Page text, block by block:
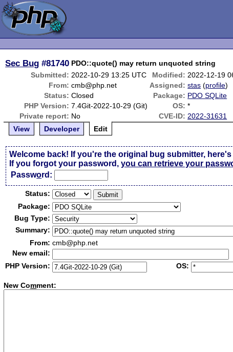
Sec Bug #81740 PDO::quote() may return unquoted string
Submitted: 2022-10-29 13:25 UTC Modified: 2022-12-19
From: cmb@php.net Assigned: stas (profile)
Status: Closed Package: PDO SQLite
PHP Version: 7.4Git-2022-10-29 (Git) OS: *
Private report: No CVE-ID: 2022-31631
View
Developer Edit
Welcome back! If you're the original bug submitter,
If you forgot your password,you can retrieve your
Password:
Status:
Package:
Bug Type:
Summary:
From: cmb@php.net
New email:
PHP Version:
OS:
New Comment: